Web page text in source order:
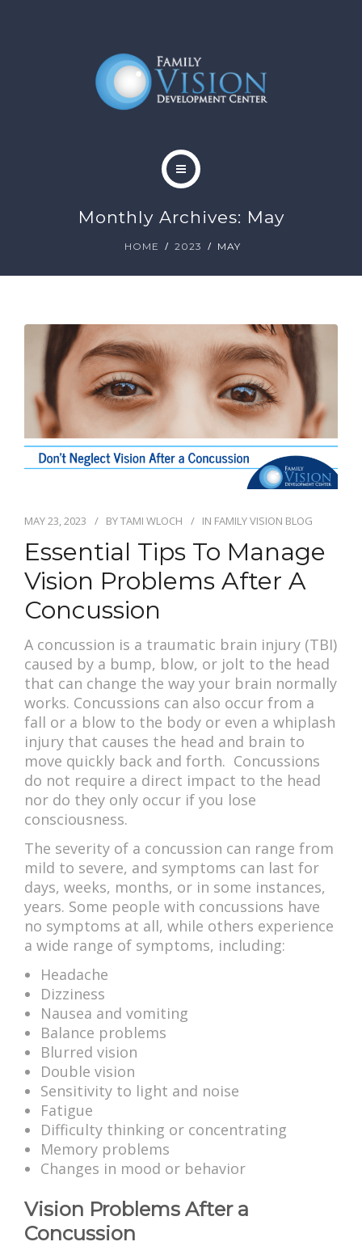
BLOG
Monthly Archives: May
HOME 2023 MAY
MAY 23, 2023 BYTAMI WLOCH IN FAMILY VISION BLOG
Essential Tips To Manage
Vision Problems After A
Concussion
A concussion is a traumatic brain injury (TBI)
caused by a bump, blow, or jolt to the head
that can change the way your brain normally
works. Concussions can also occur from a
fall or a blow to the body or even a whiplash
injury that causes the head and brain to
move quickly back and forth. Concussions
do not require a direct impact to the head
nor do they only occur if you lose
consciousness.
The severity of a concussion can range from
mild to severe, and symptoms can last for
days, weeks, months, or in some instances,
years. Some people with concussions have
no symptoms at all, while others experience
a wide range of symptoms, including:
Headache
Dizziness
Nausea and vomiting
Balance problems
Blurred vision
Double vision
Sensitivity to light and noise
Fatigue
Difficulty thinking or concentrating
Memory problems
Changes in mood or behavior
Vision Problems After a
Concussion